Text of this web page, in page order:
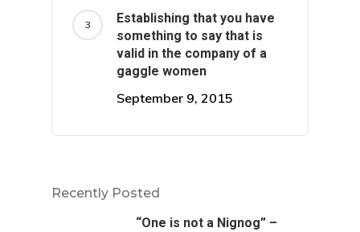
Establishing that you have
something to say that is
valid in the company of a
gaggle women
September 9, 2015
Recently Posted
“One is not a Nignog” –